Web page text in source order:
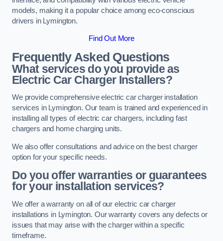
models, making it a popular choice among eco-conscious
drivers in Lymington.
Find Out More
Frequently Asked Questions
What services do you provide as
Electric Car Charger Installers?
We provide comprehensive electric car charger installation
services in Lymington. Our team is trained and experienced in
installing all types of electric car chargers, including fast
chargers and home charging units.
We also offer consultations and advice on the best charger
option for your specific needs.
Do you offer warranties or guarantees
for your installation services?
We offer a warranty on all of our electric car charger
installations in Lymington. Our warranty covers any defects or
issues that may arise with the charger within a specific
timeframe.